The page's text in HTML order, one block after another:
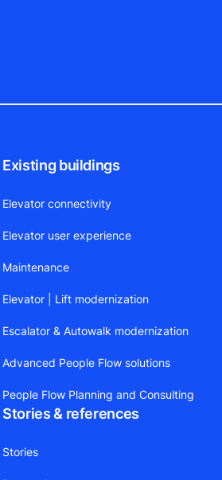
Existing buildings
Elevator connectivity
Elevator user experience
Maintenance
Elevator | Lift modernization
Escalator & Autowalk modernization
Advanced People Flow solutions
People Flow Planning and Consulting
Stories & references
Stories